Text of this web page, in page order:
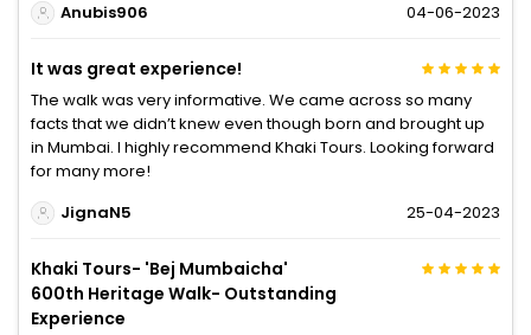
Anubis906
04-06-2023
It was great experience!
The walk was very informative. We came across so many
facts that we didn’t knew even though born and brought up
in Mumbai. I highly recommend Khaki Tours. Looking forward
for many more!
JignaN5
25-04-2023
Khaki Tours- 'Bej Mumbaicha'
600th Heritage Walk- Outstanding
Experience